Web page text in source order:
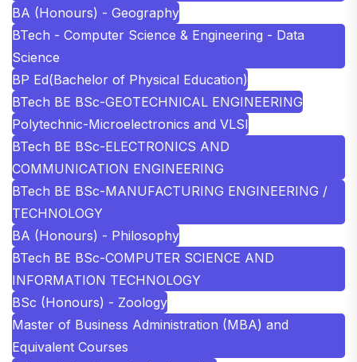
BA (Honours) - Geography
BTech - Computer Science & Engineering - Data
Science
BP Ed(Bachelor of Physical Education)
BTech BE BSc-GEOTECHNICAL ENGINEERING
Polytechnic-Microelectronics and VLSI
BTech BE BSc-ELECTRONICS AND
COMMUNICATION ENGINEERING
BTech BE BSc-MANUFACTURING ENGINEERING /
TECHNOLOGY
BA (Honours) - Philosophy
BTech BE BSc-COMPUTER SCIENCE AND
INFORMATION TECHNOLOGY
BSc (Honours) - Zoology
Master of Business Administration (MBA) and
Equivalent Courses